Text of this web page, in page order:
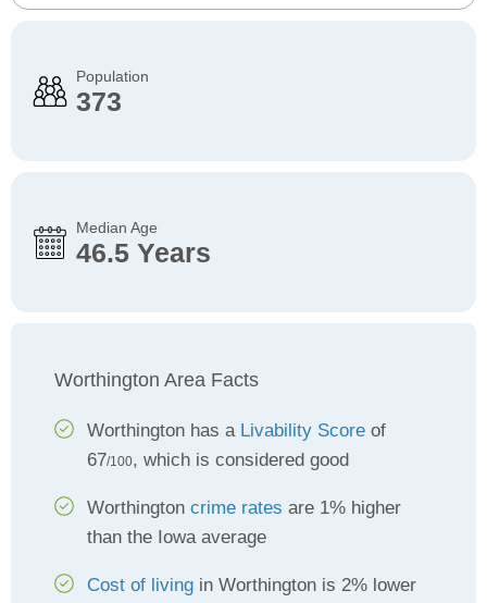
Population
373
Median Age
46.5 Years
Worthington Area Facts
Worthington has a Livability Score of
67/100, which is considered good
Worthington crime rates are 1% higher
than the Iowa average
Cost of living in Worthington is 2% lower